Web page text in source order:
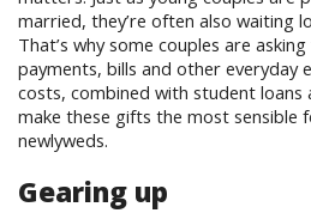
married, they’re often also waiting
That’s why some couples are
payments, bills and other everyday
costs, combined with student
make these gifts the most sensible
newlyweds.
Gearing up